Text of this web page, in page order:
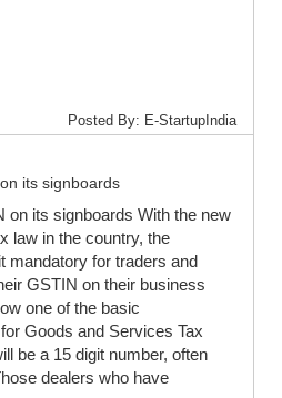
Posted By: E-StartupIndia
its signboards
on its signboards With the new
law in the country, the
mandatory for traders and
GSTIN on their business
one of the basic
Goods and Services Tax
be a 15 digit number, often
dealers who have